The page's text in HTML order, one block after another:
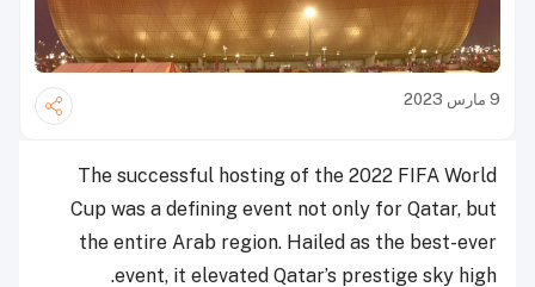
9 مارس 2023
The successful hosting of the 2022 FIFA World
Cup was a defining event not only for Qatar, but
the entire Arab region. Hailed as the best-ever
event, it elevated Qatar’s prestige sky high.